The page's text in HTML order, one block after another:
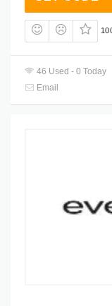
46 Used - 0 Today
Email